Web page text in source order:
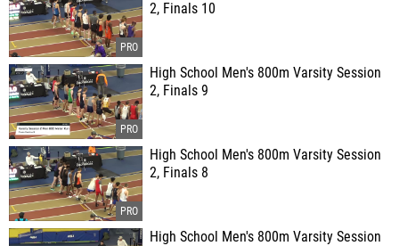
2, Finals 10
High School Men's 800m Varsity Session
2, Finals 9
High School Men's 800m Varsity Session
2, Finals 8
High School Men's 800m Varsity Session